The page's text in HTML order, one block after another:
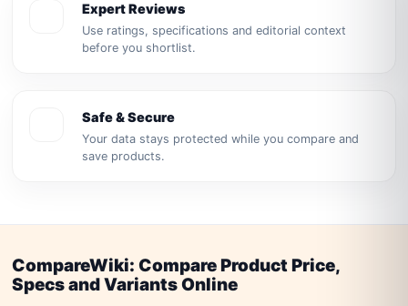
Expert Reviews
Use ratings, specifications and editorial context
before you shortlist.
Safe & Secure
Your data stays protected while you compare and
save products.
CompareWiki: Compare Product Price,
Specs and Variants Online